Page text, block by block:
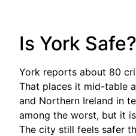
Is York Safe?
York reports about 80
That places it mid-table
and Northern Ireland in
among the worst, but it
The city still feels safer